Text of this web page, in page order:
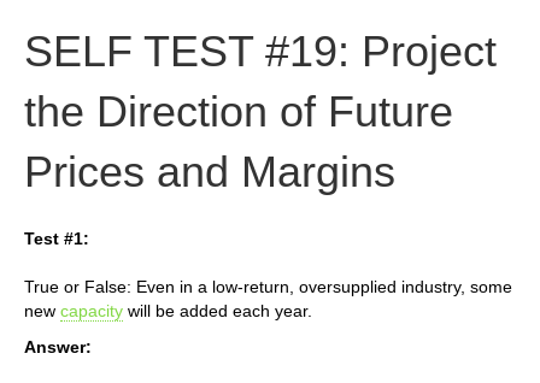
SELF TEST #19: Project
the Direction of Future
Prices and Margins
Test #1:
True or False: Even in a low-return, oversupplied industry, some
new capacity will be added each year.
Answer: